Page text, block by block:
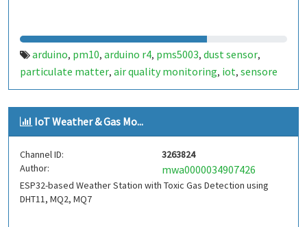
arduino, pm10, arduino r4, pms5003, dust sensor,
particulate matter, air quality monitoring, iot, sensore
polveri,particolato,monitoraggio qualità dell'aria,
qualità aria,pm2.5,pm1.0,inquinamento atmosferico,
fine dust,polveri fini, liceo galileo ferraris torino
ferraris,torino,giornata della scienza 2026,andrea del
dottore,giornata della scienza
IoT Weather & Gas Mo...
Channel ID:
3263824
Author:
mwa0000034907426
ESP32-based Weather Station with Toxic Gas Detection using
DHT11, MQ2, MQ7